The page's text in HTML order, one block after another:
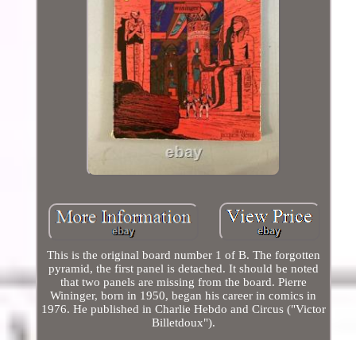
This is the original board number 1 of B. The forgotten
pyramid, the first panel is detached. It should be noted
that two panels are missing from the board. Pierre
Wininger, born in 1950, began his career in comics in
1976. He published in Charlie Hebdo and Circus ("Victor
Billetdoux").